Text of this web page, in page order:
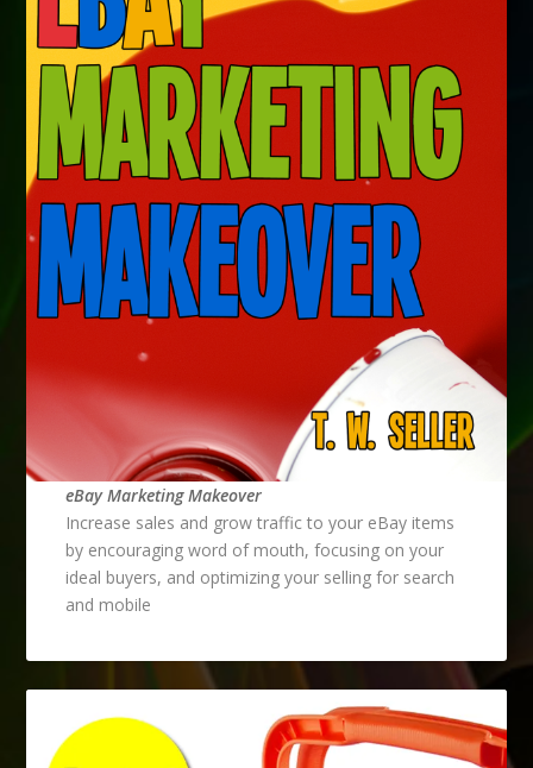
eBay Marketing Makeover
Increase sales and grow traffic to your eBay items
by encouraging word of mouth, focusing on your
ideal buyers, and optimizing your selling for search
and mobile